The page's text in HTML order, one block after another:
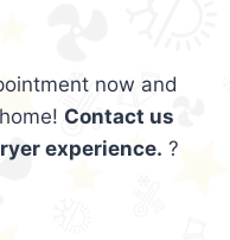
now and
Contact us
experience. ?